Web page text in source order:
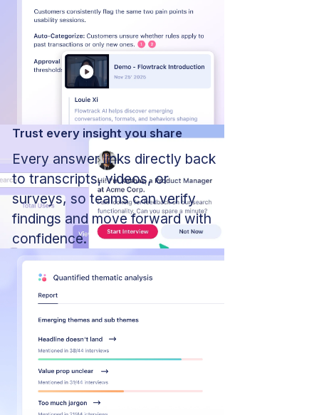
Trust every insight you share
Every answer links directly back
to transcripts, videos, or
surveys, so teams can verify
findings and move forward with
confidence.